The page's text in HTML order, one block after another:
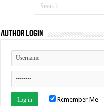
Author Login
Remember Me